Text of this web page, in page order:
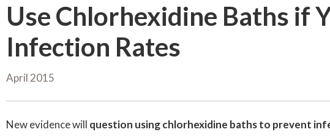
Use Chlorhexidine Baths if
Infection Rates
April 2015
New evidence will question using chlorhexidine baths to prevent